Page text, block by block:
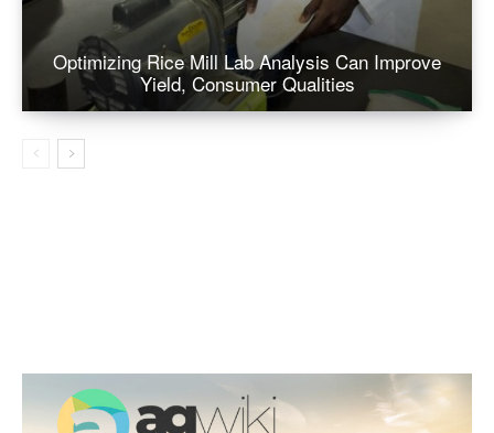
Optimizing Rice Mill Lab Analysis Can Improve
Yield, Consumer Qualities